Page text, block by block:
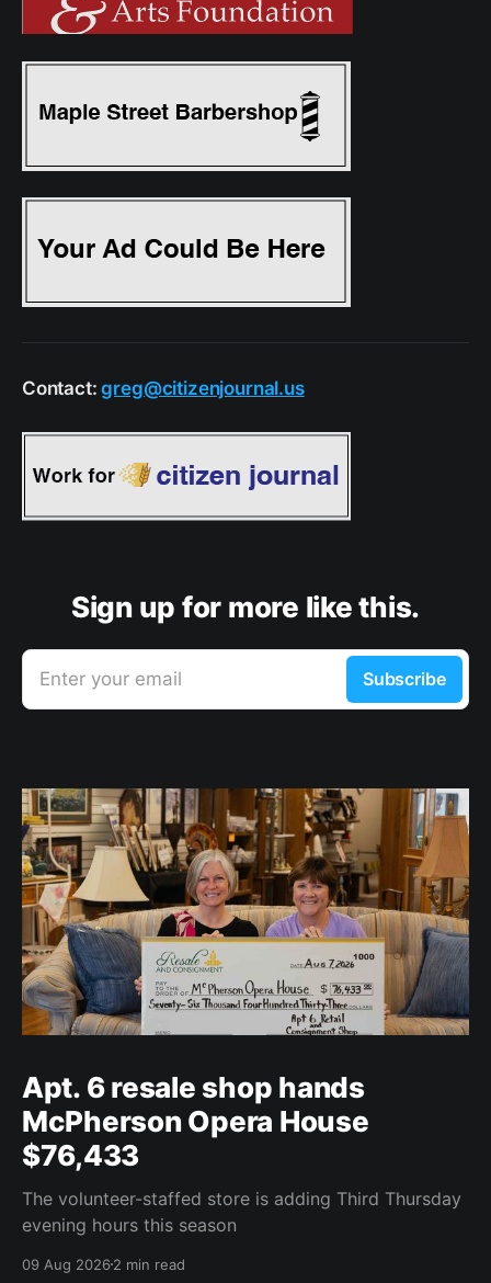
Contact:greg@citizenjournal.us
Sign up for more like this.
Enter your email Subscribe
Apt. 6 resale shop hands
McPherson Opera House
$76,433
The volunteer-staffed store is adding Third Thursday
evening hours this season
09 Aug 20262 min read